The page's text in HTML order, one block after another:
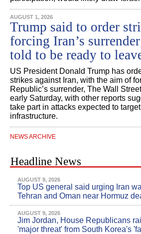
AUGUST 1, 2026
Trump said to order
forcing Iran’s
told to be ready to
US President Donald Trump has
strikes against Iran, with the aim of
Republic’s surrender, The Wall
early Saturday, with other reports
take part in attacks expected to
infrastructure.
NEWS ARCHIVE
Headline News
AUGUST 9, 2026
Top US general said urging Iran
Tehran and Oman near Hormuz
AUGUST 9, 2026
Jim Jordan, House Republicans
'major threat' from South Korea's